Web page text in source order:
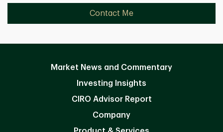
Contact Me
Market News and Commentary
Investing Insights
CIRO Advisor Report
Company